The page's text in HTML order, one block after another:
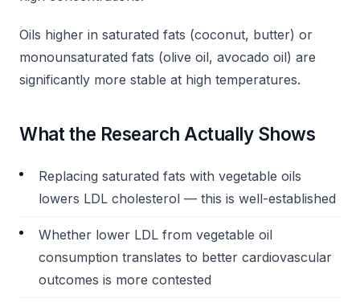
Oils higher in saturated fats (coconut, butter) or
monounsaturated fats (olive oil, avocado oil) are
significantly more stable at high temperatures.
What the Research Actually Shows
Replacing saturated fats with vegetable oils
lowers LDL cholesterol — this is well-established
Whether lower LDL from vegetable oil
consumption translates to better cardiovascular
outcomes is more contested